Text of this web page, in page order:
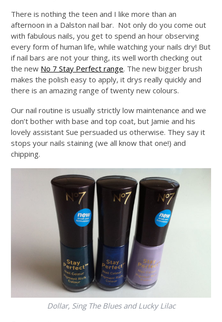
There is nothing the teen and I like more than an
afternoon in a Dalston nail bar. Not only do you come out
with fabulous nails, you get to spend an hour observing
every form of human life, while watching your nails dry! But
if nail bars are not your thing, its well worth checking out
the new No 7 Stay Perfect range. The new bigger brush
makes the polish easy to apply, it drys really quickly and
there is an amazing range of twenty new colours.
Our nail routine is usually strictly low maintenance and we
don’t bother with base and top coat, but Jamie and his
lovely assistant Sue persuaded us otherwise. They say it
stops your nails staining (we all know that one!) and
chipping.
Dollar, Sing The Blues and Lucky Lilac